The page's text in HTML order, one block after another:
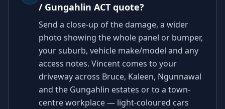
/ Gungahlin ACT quote?
Send a close-up of the damage, a wider
photo showing the whole panel or bumper,
your suburb, vehicle make/model and any
access notes. Vincent comes to your
driveway across Bruce, Kaleen, Ngunnawal
and the Gungahlin estates or to a town-
centre workplace — light-coloured cars